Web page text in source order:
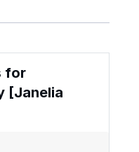
for
[Janelia